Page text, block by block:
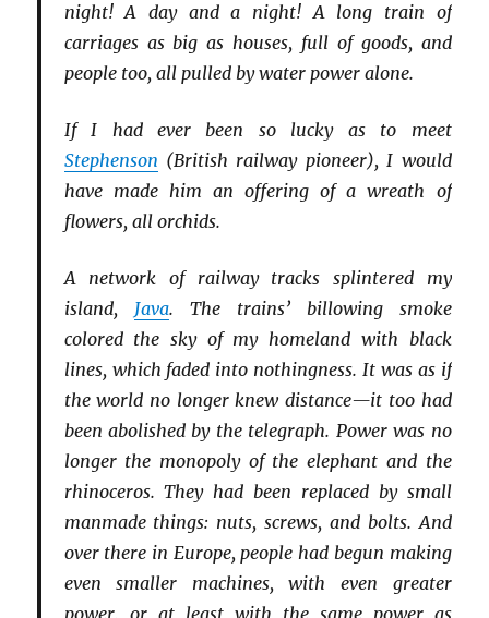
night! A day and a night! A long train of
carriages as big as houses, full of goods, and
people too, all pulled by water power alone.
If I had ever been so lucky as to meet
Stephenson (British railway pioneer), I would
have made him an offering of a wreath of
flowers, all orchids.
A network of railway tracks splintered my
island, Java. The trains’ billowing smoke
colored the sky of my homeland with black
lines, which faded into nothingness. It was as if
the world no longer knew distance—it too had
been abolished by the telegraph. Power was no
longer the monopoly of the elephant and the
rhinoceros. They had been replaced by small
manmade things: nuts, screws, and bolts. And
over there in Europe, people had begun making
even smaller machines, with even greater
power, or at least with the same power as